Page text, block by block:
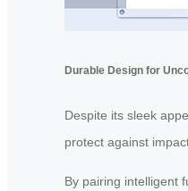
Durable Design for
Despite its sleek
protect against
By pairing intelligent